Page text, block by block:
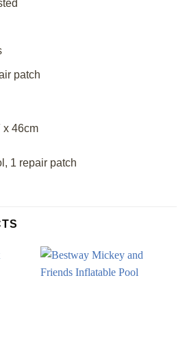
patch
x 46cm
1 repair patch